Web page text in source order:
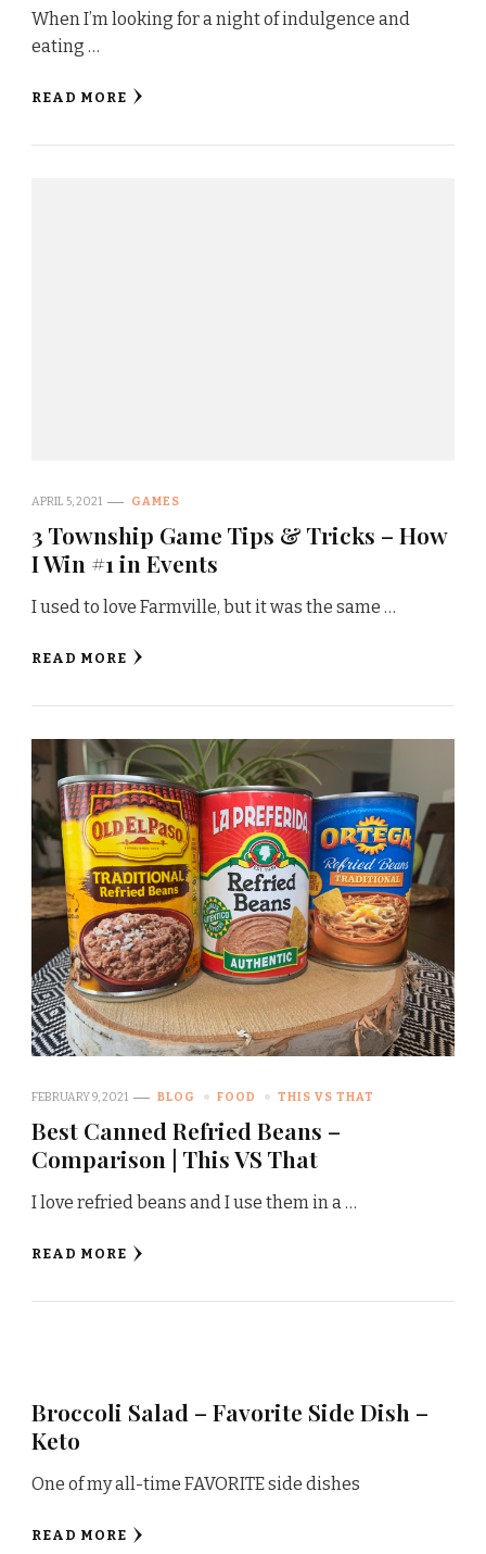
When I’m looking for a night of indulgence and
eating …
READ MORE
APRIL 5, 2021 GAMES
3 Township Game Tips & Tricks – How
I Win #1 in Events
I used to love Farmville, but it was the same …
READ MORE
FEBRUARY 9, 2021 BLOG FOOD THIS VS THAT
Best Canned Refried Beans –
Comparison | This VS That
I love refried beans and I use them in a …
READ MORE
Broccoli Salad – Favorite Side Dish –
Keto
One of my all-time FAVORITE side dishes
READ MORE